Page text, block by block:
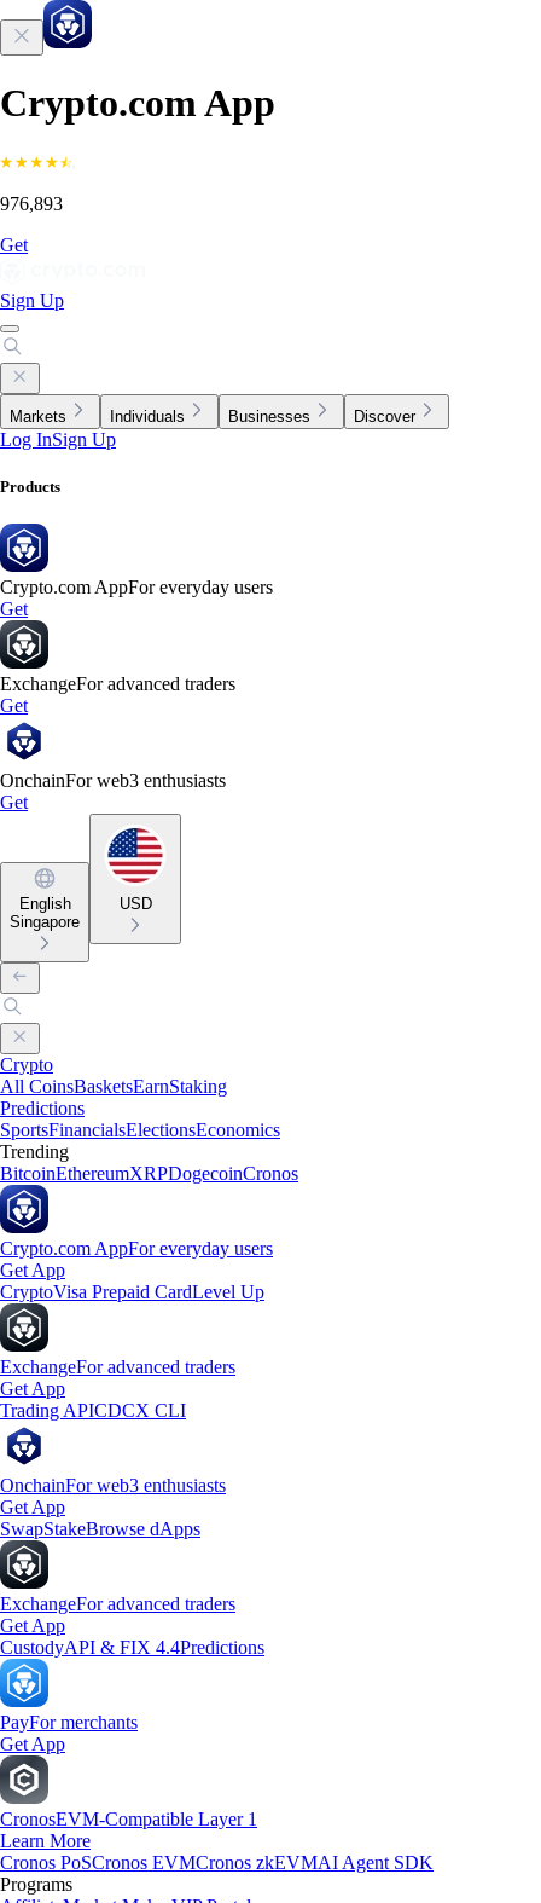
Crypto.com App
976,893
Get
Sign Up
Markets Individuals Businesses Discover
Log InSign Up
Products
Crypto.com AppFor everyday users
Get
ExchangeFor advanced traders
Get
OnchainFor web3 enthusiasts
Get
English
Singapore
USD
Crypto
All CoinsBasketsEarnStaking
Predictions
SportsFinancialsElectionsEconomics
Trending
BitcoinEthereumXRPDogecoinCronos
Crypto.com AppFor everyday users
Get App
CryptoVisa Prepaid CardLevel Up
ExchangeFor advanced traders
Get App
Trading APICDCX CLI
OnchainFor web3 enthusiasts
Get App
SwapStakeBrowse dApps
ExchangeFor advanced traders
Get App
CustodyAPI & FIX 4.4Predictions
PayFor merchants
Get App
CronosEVM-Compatible Layer 1
Learn More
Cronos PoSCronos EVMCronos zkEVMAI Agent SDK
Programs